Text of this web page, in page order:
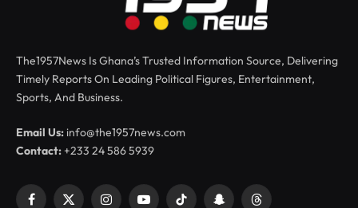
The1957News Is Ghana’s Trusted Information Source, Delivering
Timely Reports On Leading Political Figures, Entertainment,
Sports, And Business.
Email Us: info@the1957news.com
Contact:+233 24 586 5939